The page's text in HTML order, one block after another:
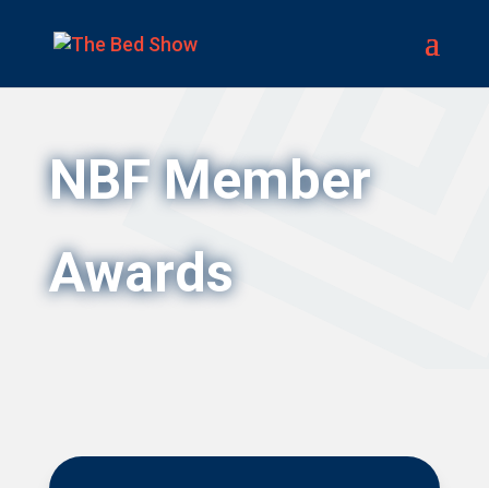
NBF Member
Awards